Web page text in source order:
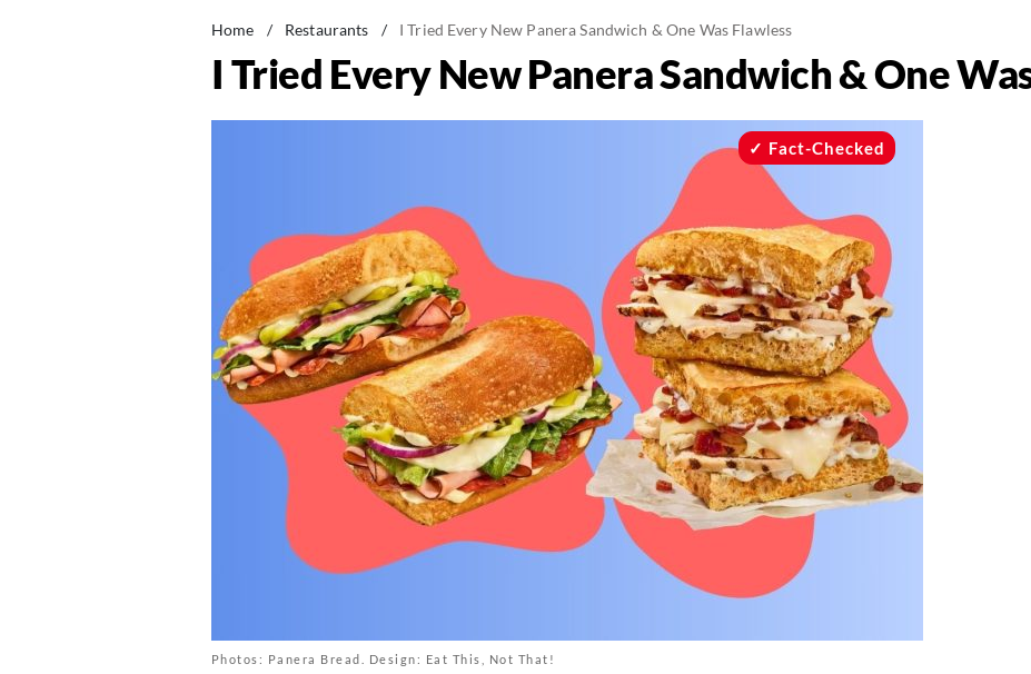
Home / Restaurants / I Tried Every New Panera Sandwich & One Was Flawless
I Tried Every New Panera Sandwich & One
Photos: Panera Bread. Design: Eat This, Not That!
Fact-Checked